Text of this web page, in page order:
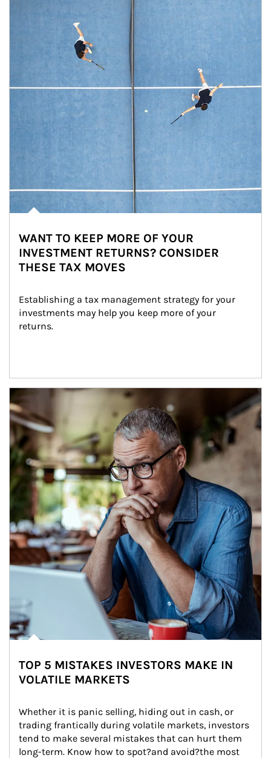
WANT TO KEEP MORE OF YOUR
INVESTMENT RETURNS? CONSIDER
THESE TAX MOVES
Establishing a tax management strategy for your
investments may help you keep more of your
returns.
Article Image
TOP 5 MISTAKES INVESTORS MAKE IN
VOLATILE MARKETS
Whether it is panic selling, hiding out in cash, or
trading frantically during volatile markets, investors
tend to make several mistakes that can hurt them
long-term. Know how to spot?and avoid?the most